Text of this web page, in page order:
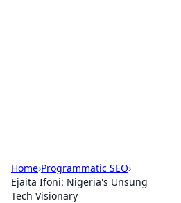
Home›Programmatic SEO›
Ejaita Ifoni: Nigeria's Unsung
Tech Visionary